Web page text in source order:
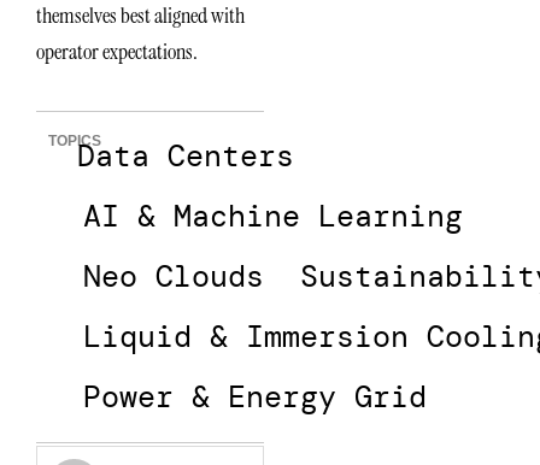
themselves best aligned with
operator expectations.
TOPICSData Centers
AI & Machine Learning
Neo Clouds
Liquid & Immersion
Power & Energy Grid